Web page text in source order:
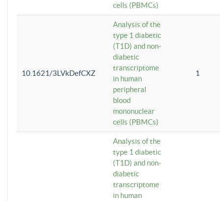
cells (PBMCs)
10.1621/3LVkDefCXZ
Analysis of the
type 1 diabetic
(T1D) and non-
diabetic
transcriptome
in human
peripheral
blood
mononuclear
cells (PBMCs)
1
Analysis of the
type 1 diabetic
(T1D) and non-
diabetic
transcriptome
in human